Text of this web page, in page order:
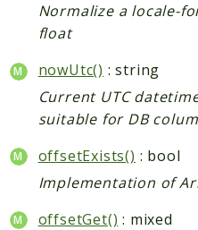
Normalize a locale-
float
nowUtc() : string
Current UTC
suitable for DB
offsetExists() : bool
Implementation of
offsetGet() : mixed